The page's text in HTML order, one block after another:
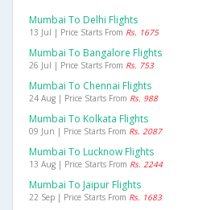
Mumbai To Delhi Flights
13 Jul | Price Starts From Rs. 1675
Mumbai To Bangalore Flights
26 Jul | Price Starts From Rs. 753
Mumbai To Chennai Flights
24 Aug | Price Starts From Rs. 988
Mumbai To Kolkata Flights
09 Jun | Price Starts From Rs. 2087
Mumbai To Lucknow Flights
13 Aug | Price Starts From Rs. 2244
Mumbai To Jaipur Flights
22 Sep | Price Starts From Rs. 1683